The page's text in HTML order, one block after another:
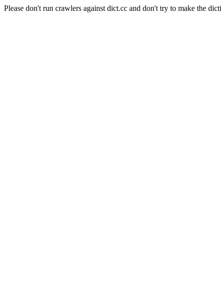
Please don't run crawlers against dict.cc and don't try to make the